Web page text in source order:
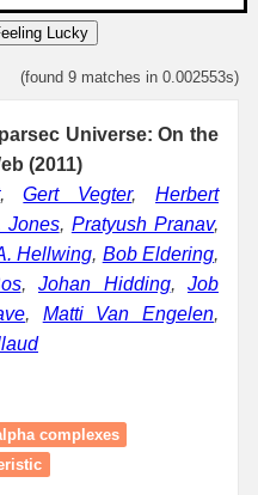
Lucky
(found 9 matches in 0.002553s)
Universe: On the
(2011)
,Gert Vegter,Herbert
Jones, Pratyush Pranav,
Hellwing, Bob Eldering,
, Johan Hidding, Job
, Matti Van Engelen,
complexes